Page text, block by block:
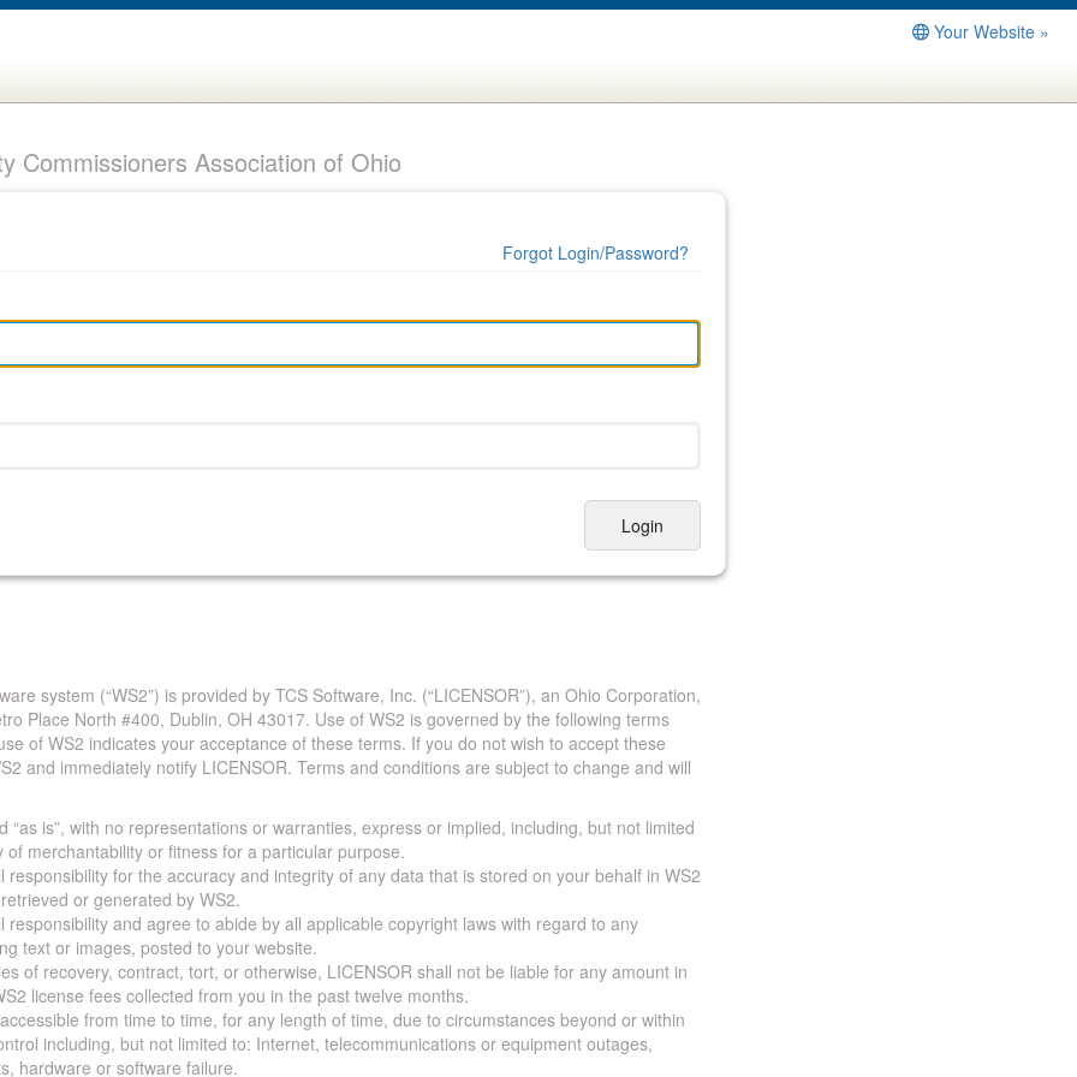
Your Website »
Commissioners Association of Ohio
Login
Forgot Login/Password?
system (“WS2”) is provided by TCS Software, Inc. (“LICENSOR”), an Ohio Corporation,
Place North #400, Dublin, OH 43017. Use of WS2 is governed by the following terms
of WS2 indicates your acceptance of these terms. If you do not wish to accept these
and immediately notify LICENSOR. Terms and conditions are subject to change and will
“as is”, with no representations or warranties, express or implied, including, but not limited
of merchantability or fitness for a particular purpose.
responsibility for the accuracy and integrity of any data that is stored on your behalf in WS2
or generated by WS2.
responsibility and agree to abide by all applicable copyright laws with regard to any
text or images, posted to your website.
of recovery, contract, tort, or otherwise, LICENSOR shall not be liable for any amount in
license fees collected from you in the past twelve months.
from time to time, for any length of time, due to circumstances beyond or within
including, but not limited to: Internet, telecommunications or equipment outages,
hardware or software failure.